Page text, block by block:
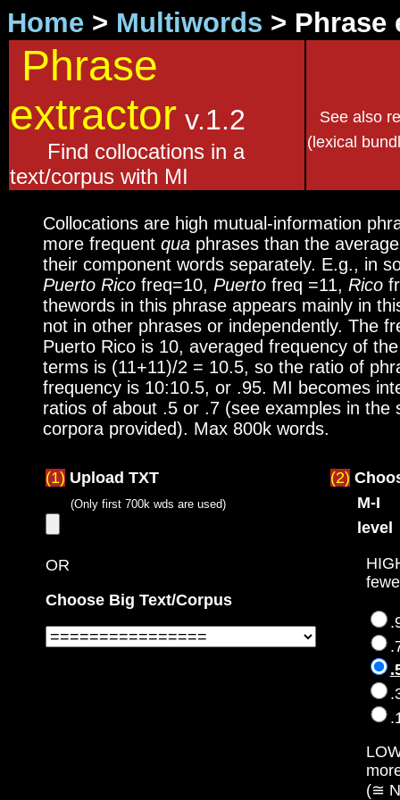
Home > Multiwords > Phrase
Phrase
extractor v.1.2
Find collocations in a
text/corpus with MI
See also
(lexical
Collocations are high mutual-information
more frequent qua phrases than the
their component words separately. E.g., in
Puerto Rico freq=10, Puerto freq =11, Rico
thewords in this phrase appears mainly in
not in other phrases or independently. The
Puerto Rico is 10, averaged frequency of
terms is (11+11)/2 = 10.5, so the ratio of
frequency is 10:10.5, or .95. MI becomes
ratios of about .5 or .7 (see examples in the
corpora provided). Max 800k words.
(1) Upload TXT
(Only first 700k wds are used)
OR
Choose Big Text/Corpus
(2)
M-I
level
(≅